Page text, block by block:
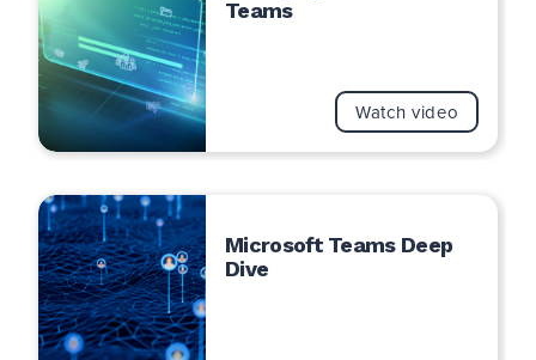
Teams
Watch video
Microsoft Teams Deep
Dive